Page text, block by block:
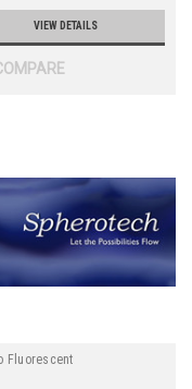
VIEW DETAILS
Fluorescent